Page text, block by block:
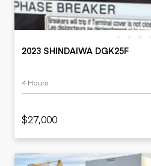
2023 SHINDAIWA DGK25F
4 Hours
$27,000